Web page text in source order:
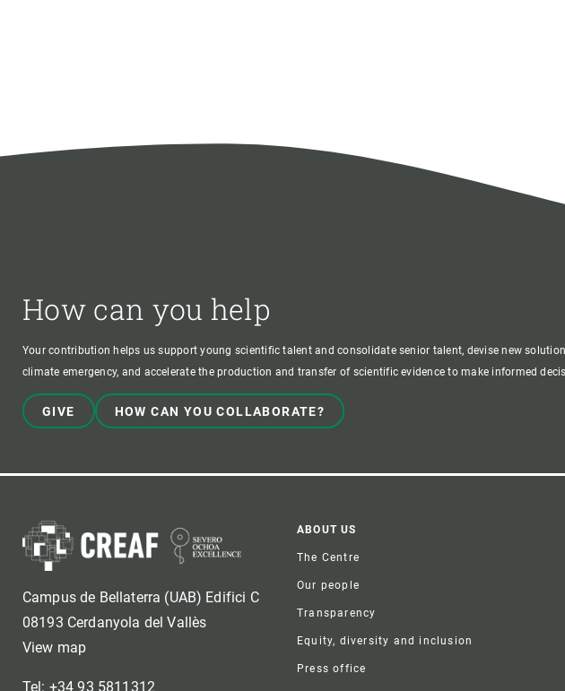
How can you help
Your contribution helps us support young scientific talent and consolidate senior talent, devise new
climate emergency, and accelerate the production and transfer of scientific evidence to make informed
GIVE HOW CAN YOU COLLABORATE?
Campus de Bellaterra (UAB) Edifici C
08193 Cerdanyola del Vallès
View map
Tel: +34 93 5811312
Footer
ABOUT US
The Centre
Our people
Transparency
Equity, diversity and inclusion
Press office